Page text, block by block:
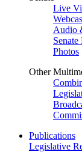
Live
Audio
Photos
Other
Publications
Legislative